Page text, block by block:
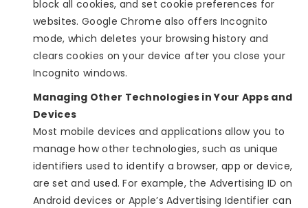
block all cookies, and set cookie preferences for
websites. Google Chrome also offers Incognito
mode, which deletes your browsing history and
clears cookies on your device after you close your
Incognito windows.
Managing Other Technologies in Your Apps and
Devices
Most mobile devices and applications allow you to
manage how other technologies, such as unique
identifiers used to identify a browser, app or device,
are set and used. For example, the Advertising ID on
Android devices or Apple’s Advertising Identifier can